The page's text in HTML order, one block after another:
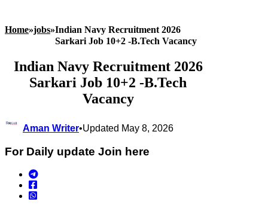
Home»jobs»Indian Navy Recruitment 2026
Sarkari Job 10+2 -B.Tech Vacancy
Indian Navy Recruitment 2026
Sarkari Job 10+2 -B.Tech
Vacancy
Aman Writer•Updated May 8, 2026
For Daily update Join here